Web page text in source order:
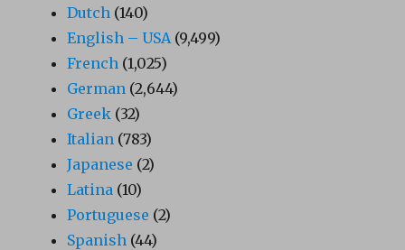
Dutch (140)
English – USA (9,499)
French (1,025)
German (2,644)
Greek (32)
Italian (783)
Japanese (2)
Latina (10)
Portuguese (2)
Spanish (44)